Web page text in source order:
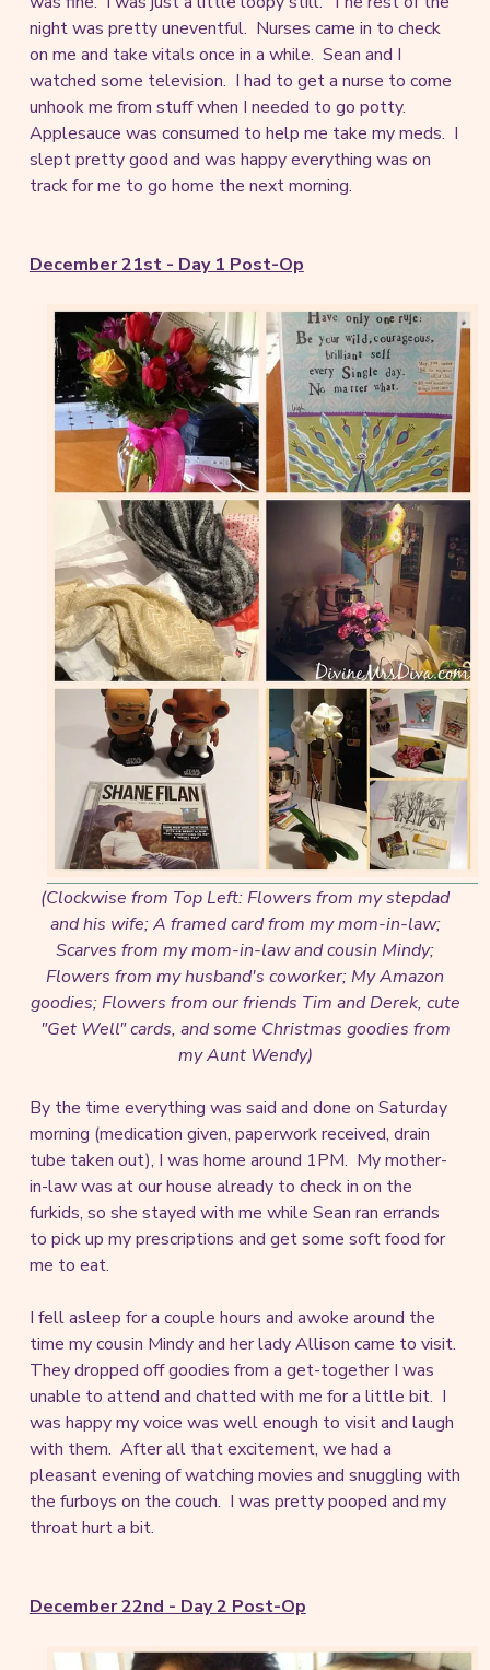
night was pretty uneventful. Nurses came in to check
on me and take vitals once in a while. Sean and I
watched some television. I had to get a nurse to come
unhook me from stuff when I needed to go potty.
Applesauce was consumed to help me take my meds. I
slept pretty good and was happy everything was on
track for me to go home the next morning.
December 21st - Day 1 Post-Op
(Clockwise from Top Left: Flowers from my stepdad
and his wife; A framed card from my mom-in-law;
Scarves from my mom-in-law and cousin Mindy;
Flowers from my husband's coworker; My Amazon
goodies; Flowers from our friends Tim and Derek, cute
"Get Well" cards, and some Christmas goodies from
my Aunt Wendy)
By the time everything was said and done on Saturday
morning (medication given, paperwork received, drain
tube taken out), I was home around 1PM. My mother-
in-law was at our house already to check in on the
furkids, so she stayed with me while Sean ran errands
to pick up my prescriptions and get some soft food for
me to eat.
I fell asleep for a couple hours and awoke around the
time my cousin Mindy and her lady Allison came to visit.
They dropped off goodies from a get-together I was
unable to attend and chatted with me for a little bit. I
was happy my voice was well enough to visit and laugh
with them. After all that excitement, we had a
pleasant evening of watching movies and snuggling with
the furboys on the couch. I was pretty pooped and my
throat hurt a bit.
December 22nd - Day 2 Post-Op